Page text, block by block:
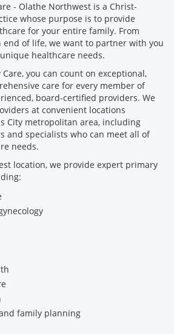
- Olathe Northwest is a Christ-
whose purpose is to provide
for your entire family. From
of life, we want to partner with you
healthcare needs.
Care, you can count on exceptional,
care for every member of
board-certified providers. We
at convenient locations
City metropolitan area, including
and specialists who can meet all of
needs.
location, we provide expert primary
family planning